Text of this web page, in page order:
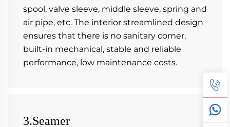
spool, valve sleeve, middle sleeve, spring and
air pipe, etc. The interior streamlined design
ensures that there is no sanitary comer,
built-in mechanical, stable and reliable
performance, low maintenance costs.
3.Seamer